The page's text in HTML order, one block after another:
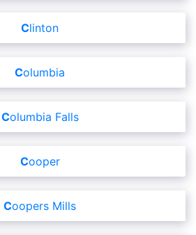
Clinton
Columbia
Columbia Falls
Cooper
Coopers Mills